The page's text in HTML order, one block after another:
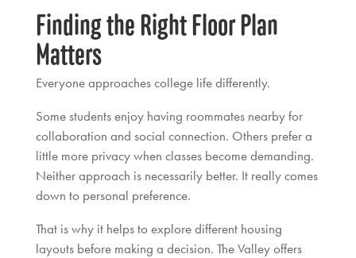
Finding the Right Floor Plan
Matters
Everyone approaches college life differently.
Some students enjoy having roommates nearby for
collaboration and social connection. Others prefer a
little more privacy when classes become demanding.
Neither approach is necessarily better. It really comes
down to personal preference.
That is why it helps to explore different housing
layouts before making a decision. The Valley offers